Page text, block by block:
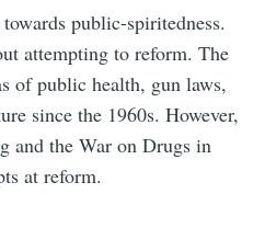
public-spiritedness.
attempting to reform. The
of public health, gun laws,
since the 1960s. However,
and the War on Drugs in
at reform.